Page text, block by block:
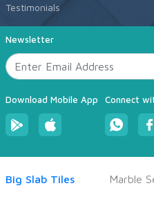
Testimonials
Newsletter
Download Mobile App Connect
Big Slab Tiles Marble